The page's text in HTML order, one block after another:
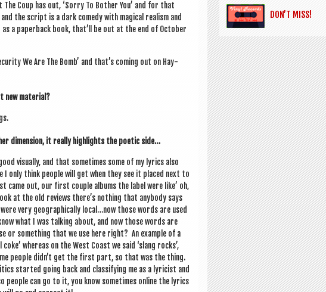
Coup has out, ‘Sorry To Both­er You’ and for that
the script is a dark com­edy with magic­al real­ism and
a paper­back book, that’ll be out at the end of Octo­ber
We Are The Bomb’ and that’s com­ing out on Hay­
new material?
dimen­sion, it really high­lights the poet­ic side…
visu­ally, and that some­times some of my lyr­ics also
only think people will get when they see it placed next to
came out, our first couple albums the label were like’ oh,
at the old reviews there’s noth­ing that any­body says
very geo­graph­ic­ally local…now those words are used
what I was talk­ing about, and now those words are
or some­thing that we use here right? An example of a
where­as on the West Coast we said ‘slang rocks’,
people didn’t get the first part, so that was the thing.
star­ted going back and clas­si­fy­ing me as a lyr­i­cist and
can go to it, you know some­times online the lyr­ics
DON’T MISS!